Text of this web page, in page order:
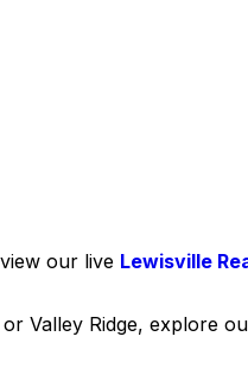
our live Lewisville
Valley Ridge, explore